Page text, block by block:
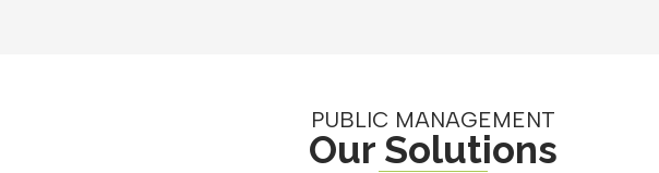
PUBLIC MANAGEMENT
Our Solutions